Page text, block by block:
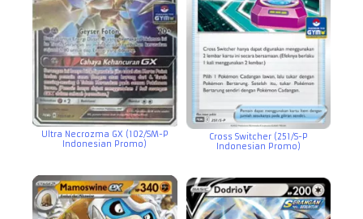
Ultra Necrozma GX (102/SM-P
Indonesian Promo)
Cross Switcher (251/S-P
Indonesian Promo)